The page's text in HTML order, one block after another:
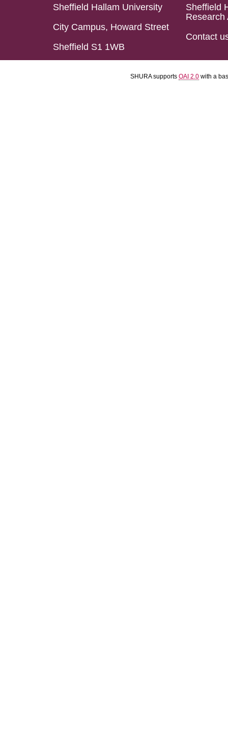
Sheffield Hallam University
City Campus, Howard Street
Sheffield S1 1WB
Sheffield
Research
Contact
SHURA supports OAI 2.0 with a